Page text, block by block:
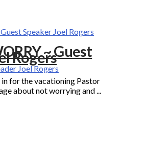
~ Guest
Rogers
Joel Rogers
for the vacationing Pastor
about not worrying and ...